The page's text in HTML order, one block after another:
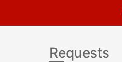
Requests